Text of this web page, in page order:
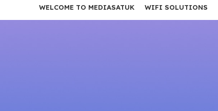
WELCOME TO MEDIASATUK WIFI SOLUTIONS